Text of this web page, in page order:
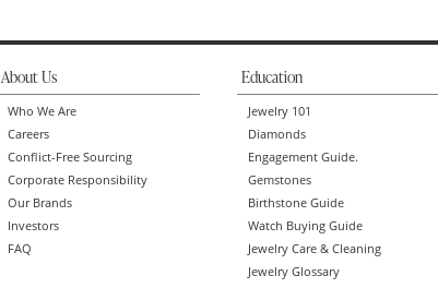
About Us
Who We Are
Careers
Conflict-Free Sourcing
Corporate Responsibility
Our Brands
Investors
FAQ
Education
Jewelry 101
Diamonds
Engagement Guide.
Gemstones
Birthstone Guide
Watch Buying Guide
Jewelry Care & Cleaning
Jewelry Glossary